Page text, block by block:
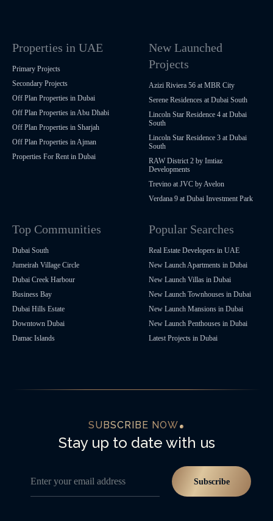
Properties in UAE
Primary Projects
Secondary Projects
Off Plan Properties in Dubai
Off Plan Properties in Abu Dhabi
Off Plan Properties in Sharjah
Off Plan Properties in Ajman
Properties For Rent in Dubai
New Launched
Projects
Azizi Riviera 56 at MBR City
Serene Residences at Dubai South
Lincoln Star Residence 4 at Dubai
South
Lincoln Star Residence 3 at Dubai
South
RAW District 2 by Imtiaz
Developments
Trevino at JVC by Avelon
Verdana 9 at Dubai Investment Park
Top Communities
Dubai South
Jumeirah Village Circle
Dubai Creek Harbour
Business Bay
Dubai Hills Estate
Downtown Dubai
Damac Islands
Popular Searches
Real Estate Developers in UAE
New Launch Apartments in Dubai
New Launch Villas in Dubai
New Launch Townhouses in Dubai
New Launch Mansions in Dubai
New Launch Penthouses in Dubai
Latest Projects in Dubai
SUBSCRIBE NOW
Stay up to date with us
Enter your email address Subscribe